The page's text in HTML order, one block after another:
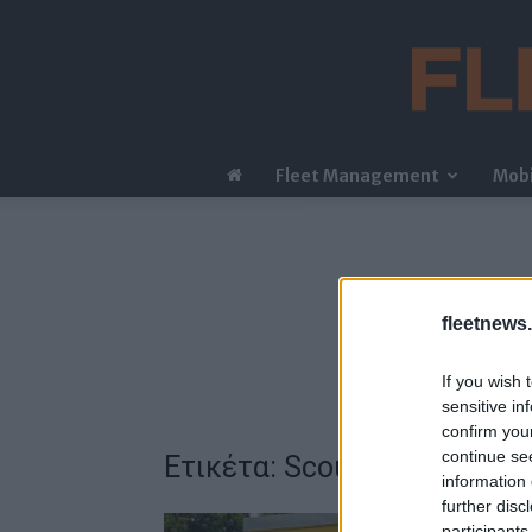
If you wish
sensitive
confirm
continue
information
further
Fleet Management
Ετικέτα: Scout Rogue